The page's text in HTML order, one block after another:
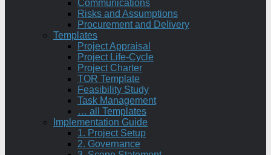
Communications
Risks and Assumptions
Procurement and Delivery
Templates
Project Appraisal
Project Life-Cycle
Project Charter
TOR Template
Feasibility Study
Task Management
… all Templates
Implementation Guide
1. Project Setup
2. Governance